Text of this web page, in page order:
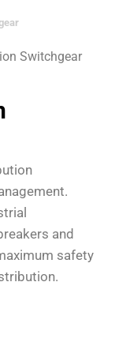
Switchgear
and
safety